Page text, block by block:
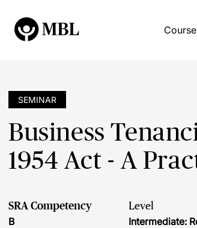
SEMINAR
Business
1954 Act - A
SRA Competency
B
Level
Intermediate: